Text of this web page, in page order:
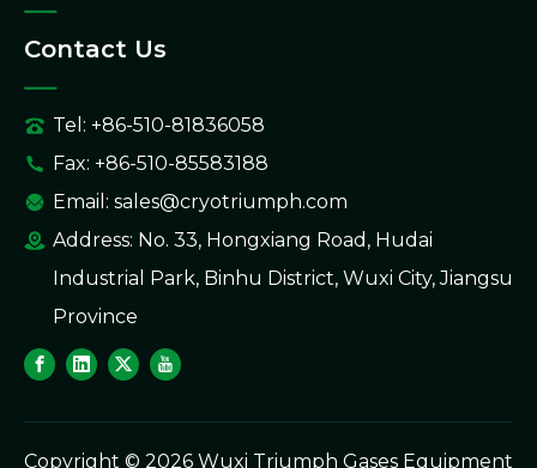
Contact Us
Tel: +86-510-81836058
Fax: +86-510-85583188
Email: sales@cryotriumph.com
Address: No. 33, Hongxiang Road, Hudai
Industrial Park, Binhu District, Wuxi City, Jiangsu
Province
Copyright © 2026 Wuxi Triumph Gases Equipment